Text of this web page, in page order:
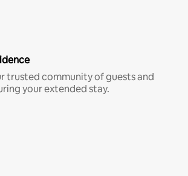
trusted community of guests and
your extended stay.